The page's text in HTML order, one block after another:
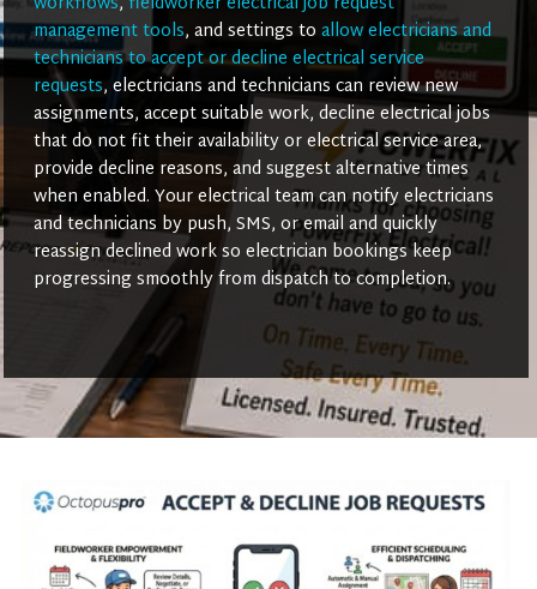
management tools, and settings to allow electricians and
technicians to accept or decline electrical service
requests, electricians and technicians can review new
assignments, accept suitable work, decline electrical jobs
that do not fit their availability or electrical service area,
provide decline reasons, and suggest alternative times
when enabled. Your electrical team can notify electricians
and technicians by push, SMS, or email and quickly
reassign declined work so electrician bookings keep
progressing smoothly from dispatch to completion.